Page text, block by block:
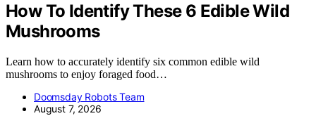
How To Identify These 6 Edible Wild
Mushrooms
Learn how to accurately identify six common edible wild
mushrooms to enjoy foraged food…
Doomsday Robots Team
August 7, 2026